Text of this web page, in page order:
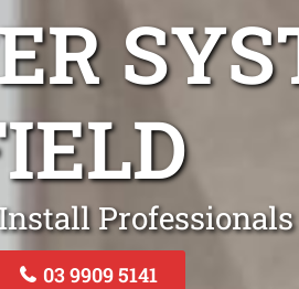
03 9909 5141